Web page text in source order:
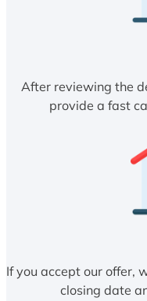
After reviewing the
provide a fast
If you accept our offer,
closing date